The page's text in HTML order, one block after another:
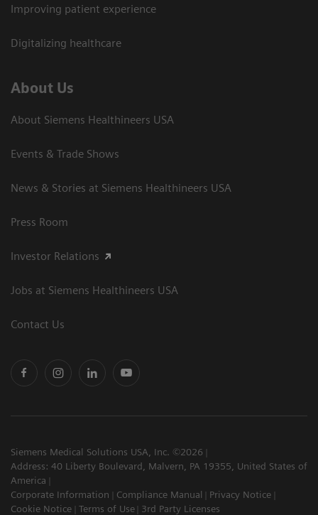
Improving patient experience
Digitalizing healthcare
About Us
About Siemens Healthineers USA
Events & Trade Shows
News & Stories at Siemens Healthineers USA
Press Room
Investor Relations
Jobs at Siemens Healthineers USA
Contact Us
Siemens Medical Solutions USA, Inc. ©2026
Address: 40 Liberty Boulevard, Malvern, PA 19355, United States of
America
Corporate Information
Compliance Manual
Privacy Notice
Cookie Notice
Terms of Use 3rd Party Licenses